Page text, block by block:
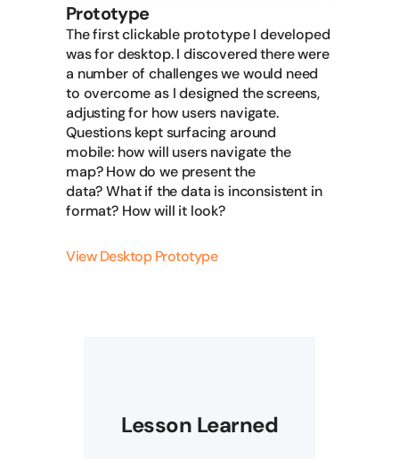
Prototype
The first clickable prototype I developed
was for desktop. I discovered there were
a number of challenges we would need
to overcome as I designed the screens,
adjusting for how users navigate.
Questions kept surfacing around
mobile: how will users navigate the
map? How do we present the
data? What if the data is inconsistent in
format? How will it look?
View Desktop Prototype
Lesson Learned